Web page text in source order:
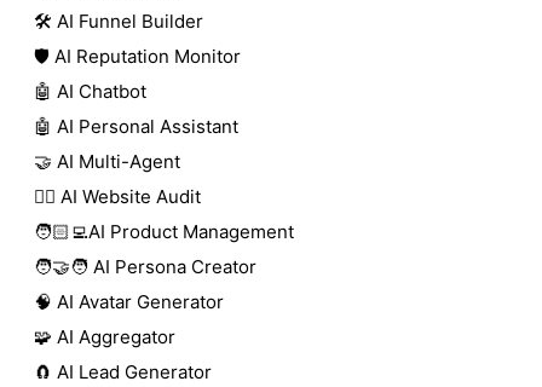
🛠️ AI Funnel Builder
🛡️ AI Reputation Monitor
🤖 AI Chatbot
🤖 AI Personal Assistant
🤝 AI Multi-Agent
🧑‍⚕️ AI Website Audit
🧑🏻‍💻AI Product Management
🧑‍🤝‍🧑 AI Persona Creator
🧠 AI Avatar Generator
🧩 AI Aggregator
🧲 AI Lead Generator